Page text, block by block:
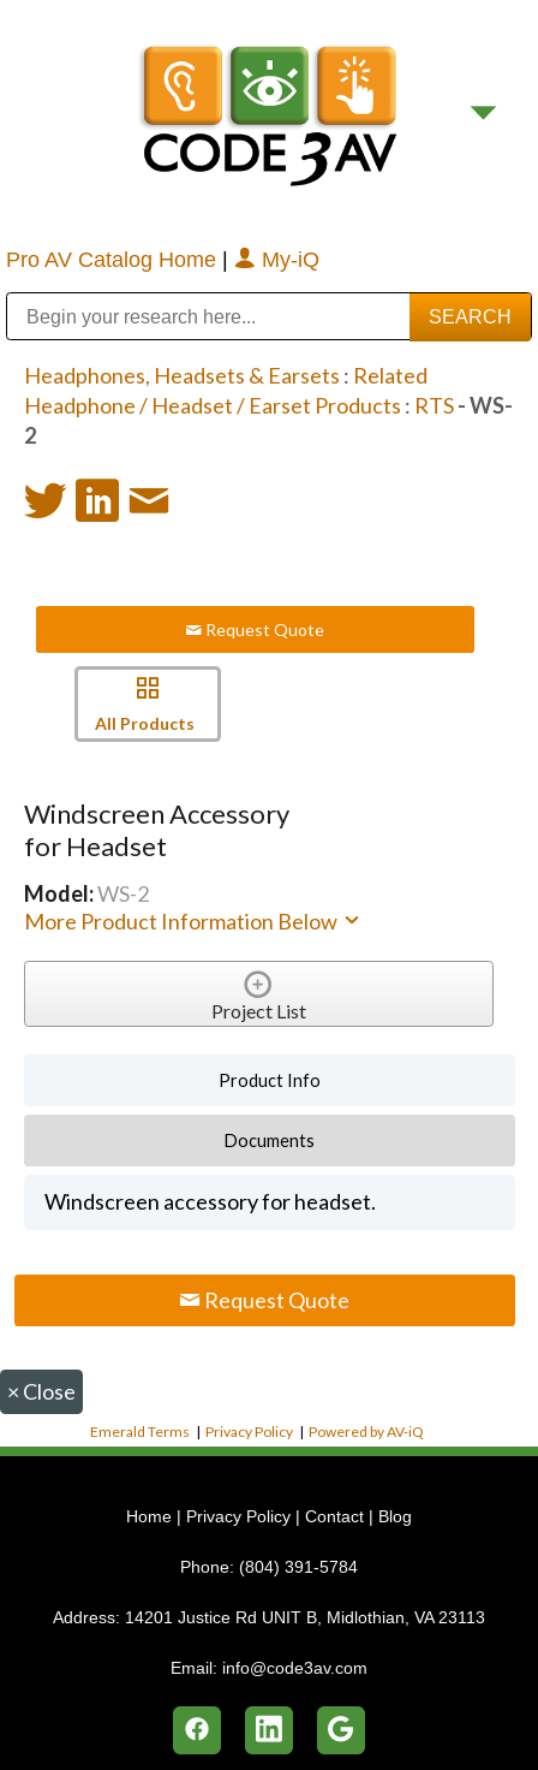
Pro AV Catalog Home | My-iQ
Headphones, Headsets & Earsets : Related
Headphone / Headset / Earset Products : RTS- WS-
2
Request Quote
All Products
Windscreen Accessory
for Headset
Model:WS-2
More Product Information Below
Project List
Product Info
Documents
Windscreen accessory for headset.
Request Quote
× Close
Emerald Terms |Privacy Policy |Powered by AV-iQ
Home | Privacy Policy | Contact | Blog
Phone: (804) 391-5784
Address: 14201 Justice Rd UNIT B, Midlothian, VA 23113
Email: info@code3av.com